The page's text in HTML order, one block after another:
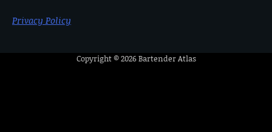
Privacy Policy
Copyright © 2026Bartender Atlas